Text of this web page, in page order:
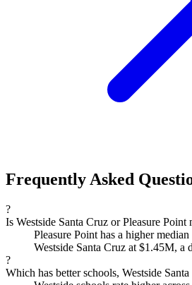
Frequently Asked
?
Is Westside Santa Cruz or Pleasure Point
Pleasure Point has a higher
Westside Santa Cruz at $1.45M, a
?
Which has better schools, Westside